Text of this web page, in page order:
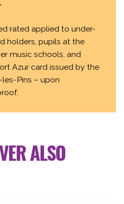
rated applied to under-
holders, pupils at the
music schools, and
Azur card issued by the
Pins – upon
ALSO